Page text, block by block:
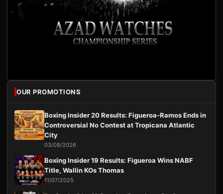
OUR PROMOTIONS
Boxing Insider 20 Results: Figueroa-Ramos Ends in
Controversial No Contest at Tropicana Atlantic
City
03/08/2026
Boxing Insider 19 Results: Figueroa Wins NABF
Title, Wallin KOs Thomas
11/07/2025